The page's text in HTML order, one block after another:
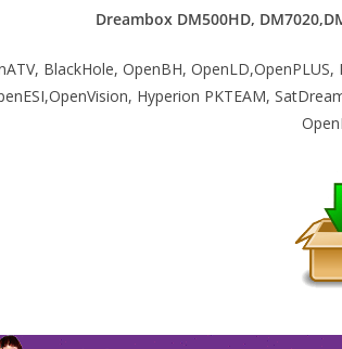
Dreambox DM500HD,
BlackHole, OpenBH,
Hyperion PKTEAM,